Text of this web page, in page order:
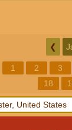
❮
1 2 3
18